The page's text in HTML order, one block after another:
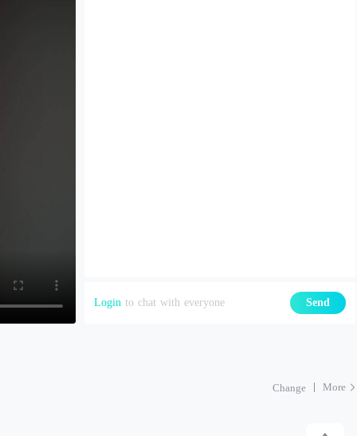
Login to chat with everyone Send
Change More